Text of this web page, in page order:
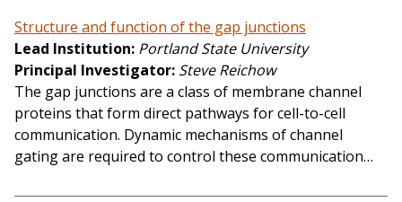
Structure and function of the gap junctions
Lead Institution Portland State University
Principal Investigator Steve Reichow
The gap junctions are a class of membrane channel
proteins that form direct pathways for cell-to-cell
communication. Dynamic mechanisms of channel
gating are required to control these communication…